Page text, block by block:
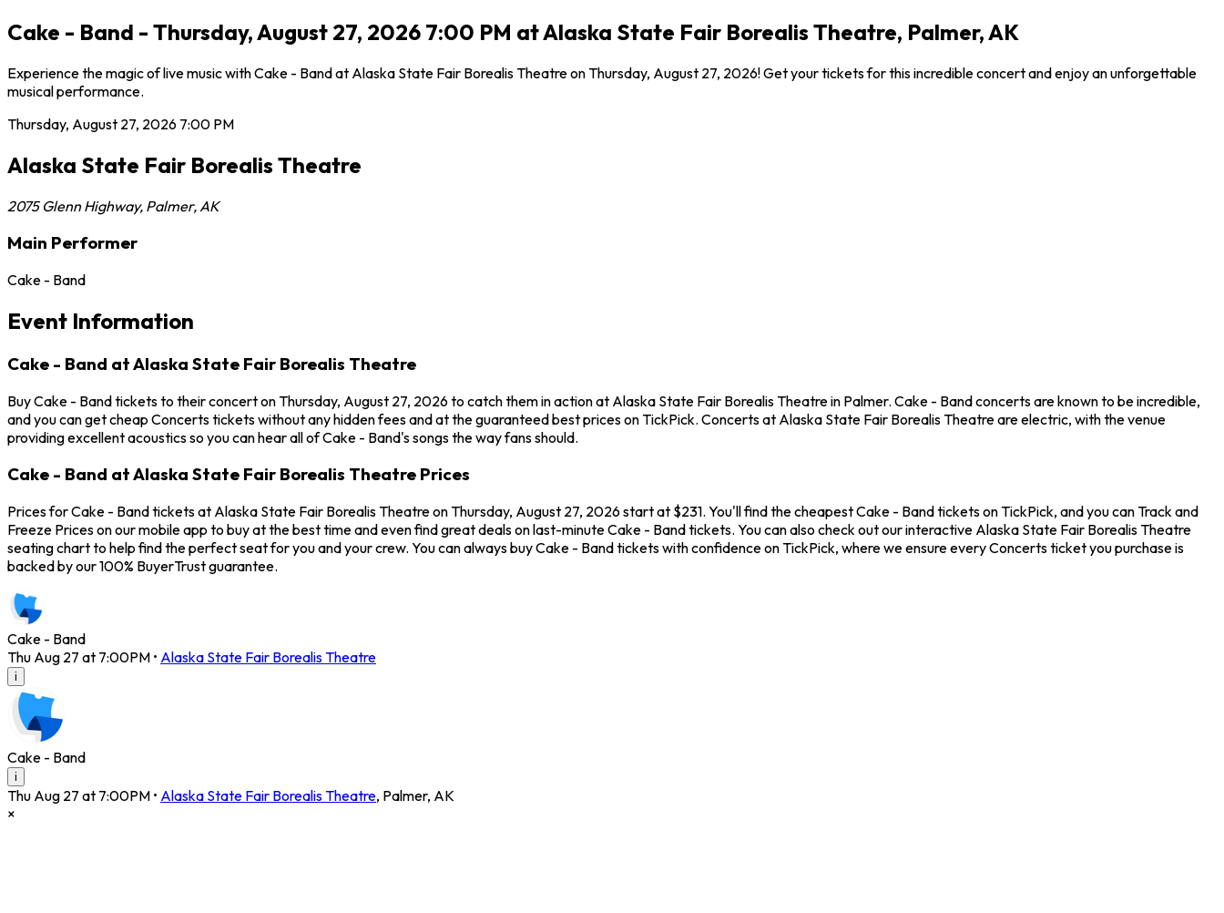
Cake - Band - Thursday, August 27, 2026 7:00 PM at Alaska State Fair Borealis Theatre, Palmer, AK
Experience the magic of live music with Cake - Band at Alaska State Fair Borealis Theatre on Thursday, August 27, 2026! Get your tickets for this incredible concert and enjoy an unforgettable
musical performance.
Thursday, August 27, 2026 7:00 PM
Alaska State Fair Borealis Theatre
2075 Glenn Highway, Palmer, AK
Main Performer
Cake - Band
Event Information
Cake - Band at Alaska State Fair Borealis Theatre
Buy Cake - Band tickets to their concert on Thursday, August 27, 2026 to catch them in action at Alaska State Fair Borealis Theatre in Palmer. Cake - Band concerts are known to be incredible,
and you can get cheap Concerts tickets without any hidden fees and at the guaranteed best prices on TickPick. Concerts at Alaska State Fair Borealis Theatre are electric, with the venue
providing excellent acoustics so you can hear all of Cake - Band's songs the way fans should.
Cake - Band at Alaska State Fair Borealis Theatre Prices
Prices for Cake - Band tickets at Alaska State Fair Borealis Theatre on Thursday, August 27, 2026 start at $231. You'll find the cheapest Cake - Band tickets on TickPick, and you can Track and
Freeze Prices on our mobile app to buy at the best time and even find great deals on last-minute Cake - Band tickets. You can also check out our interactive Alaska State Fair Borealis Theatre
seating chart to help find the perfect seat for you and your crew. You can always buy Cake - Band tickets with confidence on TickPick, where we ensure every Concerts ticket you purchase is
backed by our 100% BuyerTrust guarantee.
Cake - Band
Thu Aug 27 at 7:00PM • Alaska State Fair Borealis Theatre
i
Cake - Band
i
Thu Aug 27 at 7:00PM • Alaska State Fair Borealis Theatre, Palmer, AK
×